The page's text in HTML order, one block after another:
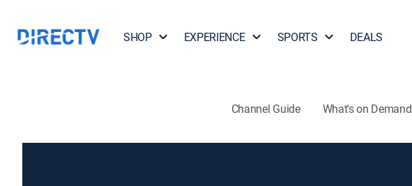
SHOP EXPERIENCE SPORTS DEALS
Channel Guide What's on Demand